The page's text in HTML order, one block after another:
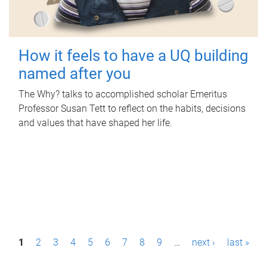
How it feels to have a UQ building
named after you
The Why? talks to accomplished scholar Emeritus
Professor Susan Tett to reflect on the habits, decisions
and values that have shaped her life.
P1 2 3 4 5 6 7 8 9 … next › last »